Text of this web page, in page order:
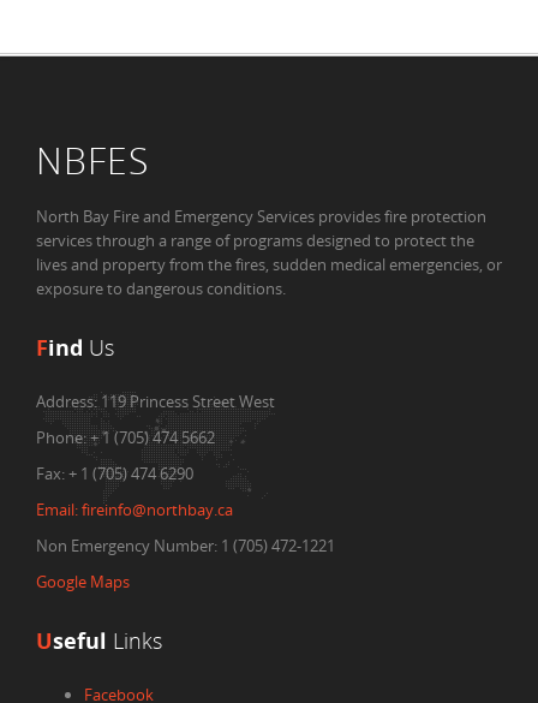
NBFES
North Bay Fire and Emergency Services provides fire protection
services through a range of programs designed to protect the
lives and property from the fires, sudden medical emergencies, or
exposure to dangerous conditions.
Find Us
Address:119 Princess Street West
Phone:+ 1 (705) 474 5662
Fax:+ 1 (705) 474 6290
Email:fireinfo@northbay.ca
Non Emergency Number: 1 (705) 472-1221
Google Maps
Useful Links
Facebook